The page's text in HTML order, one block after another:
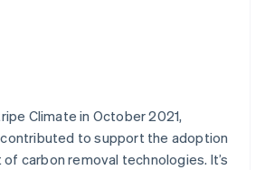
Climate in October 2021,
contributed to support the adoption
carbon removal technologies. It’s